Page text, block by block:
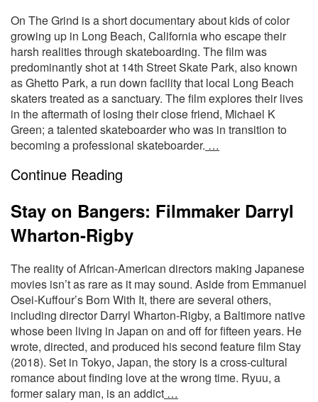
On The Grind is a short documentary about kids of color
growing up in Long Beach, California who escape their
harsh realities through skateboarding. The film was
predominantly shot at 14th Street Skate Park, also known
as Ghetto Park, a run down facility that local Long Beach
skaters treated as a sanctuary. The film explores their lives
in the aftermath of losing their close friend, Michael K
Green; a talented skateboarder who was in transition to
becoming a professional skateboarder. …
Continue Reading
Stay on Bangers: Filmmaker Darryl
Wharton-Rigby
The reality of African-American directors making Japanese
movies isn’t as rare as it may sound. Aside from Emmanuel
Osei-Kuffour’s Born With It, there are several others,
including director Darryl Wharton-Rigby, a Baltimore native
whose been living in Japan on and off for fifteen years. He
wrote, directed, and produced his second feature film Stay
(2018). Set in Tokyo, Japan, the story is a cross-cultural
romance about finding love at the wrong time. Ryuu, a
former salary man, is an addict …